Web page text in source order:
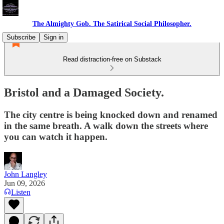
The Almighty Gob. The Satirical Social Philosopher.
Subscribe
Sign in
Read distraction-free on Substack
Bristol and a Damaged Society.
The city centre is being knocked down and renamed
in the same breath. A walk down the streets where
you can watch it happen.
John Langley
Jun 09, 2026
Listen